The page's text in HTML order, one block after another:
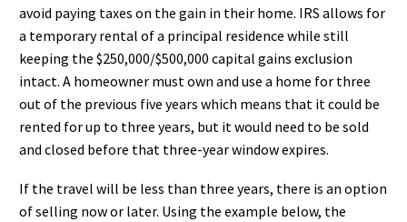
avoid paying taxes on the gain in their home. IRS allows for
a temporary rental of a principal residence while still
keeping the $250,000/$500,000 capital gains exclusion
intact. A homeowner must own and use a home for three
out of the previous five years which means that it could be
rented for up to three years, but it would need to be sold
and closed before that three-year window expires.
If the travel will be less than three years, there is an option
of selling now or later. Using the example below, the